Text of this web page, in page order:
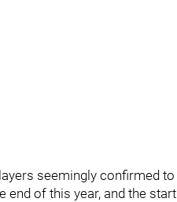
seemingly confirmed to
end of this year, and the start